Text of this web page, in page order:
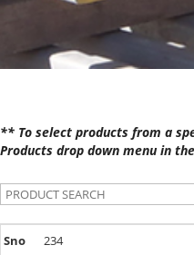
** To select products from a
Products drop down menu in
234